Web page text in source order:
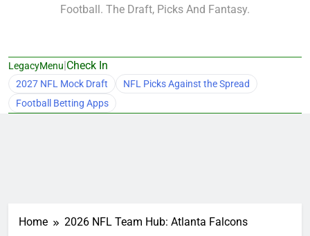
Football. The Draft, Picks And Fantasy.
LegacyMenu|Check In
2027 NFL Mock Draft
NFL Picks Against the Spread
Football Betting Apps
Home 2026 NFL Team Hub: Atlanta Falcons